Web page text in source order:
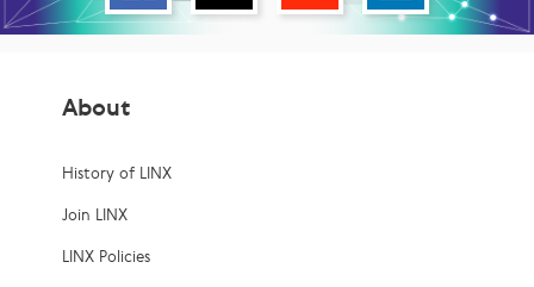
About
History of LINX
Join LINX
LINX Policies